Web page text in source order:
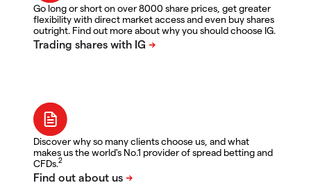
Go long or short on over 8000 share prices, get greater
flexibility with direct market access and even buy shares
outright. Find out more about why you should choose IG.
Discover why so many clients choose us, and what
makes us the world's No.1 provider of spread betting and
CFDs.2